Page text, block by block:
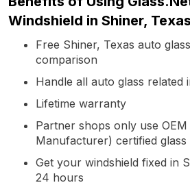
Windshield in Shiner, Texas
Free Shiner, Texas auto
comparison
Handle all auto glass related
Lifetime warranty
Partner shops only use
Manufacturer) certified glass
Get your windshield fixed in
24 hours